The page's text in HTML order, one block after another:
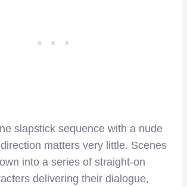
slapstick sequence with a nude
matters very little. Scenes
into a series of straight-on
delivering their dialogue,